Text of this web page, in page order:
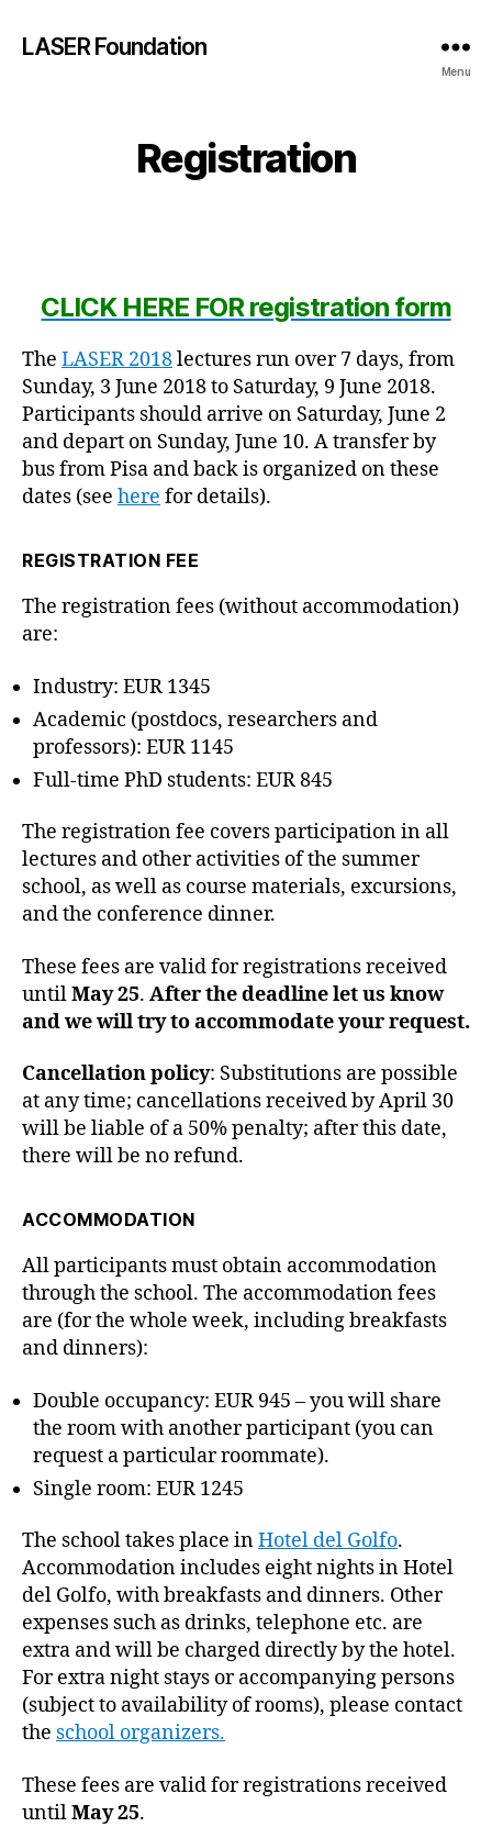
LASER Foundation
Menu
Registration
CLICK HERE FOR registration form
The LASER 2018lectures run over 7 days, from
Sunday, 3 June 2018 to Saturday, 9 June 2018.
Participants should arrive on Saturday, June 2
and depart on Sunday, June 10. A transfer by
bus from Pisa and back is organized on these
dates (see here for details).
REGISTRATION FEE
The registration fees (without accommodation)
are:
Industry: EUR 1345
Academic (postdocs, researchers and
professors): EUR 1145
Full-time PhD students: EUR 845
The registration fee covers participation in all
lectures and other activities of the summer
school, as well as course materials, excursions,
and the conference dinner.
These fees are valid for registrations received
untilMay 25. After the deadline let us know
and we will try to accommodate your request.
Cancellation policy: Substitutions are possible
at any time; cancellations received by April 30
will be liable of a 50% penalty; after this date,
there will be no refund.
ACCOMMODATION
All participants must obtain accommodation
through the school. The accommodation fees
are (for the whole week, including breakfasts
and dinners):
Double occupancy: EUR 945 – you will share
the room with another participant (you can
request a particular roommate).
Single room: EUR 1245
The school takes place inHotel del Golfo.
Accommodation includes eight nights in Hotel
del Golfo, with breakfasts and dinners. Other
expenses such as drinks, telephone etc. are
extra and will be charged directly by the hotel.
For extra night stays or accompanying persons
(subject to availability of rooms), please contact
the school organizers.
These fees are valid for registrations received
untilMay 25.